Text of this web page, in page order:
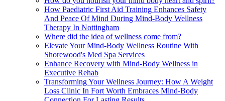
How Paediatric First Aid Training Enhances Safety
And Peace Of Mind During Mind-Body Wellness
Therapy In Nottingham
Where did the idea of wellness come from?
Elevate Your Mind-Body Wellness Routine With
Shorewood's Med Spa Services
Enhance Recovery with Mind-Body Wellness in
Executive Rehab
Transforming Your Wellness Journey: How A Weight
Loss Clinic In Fort Worth Embraces Mind-Body